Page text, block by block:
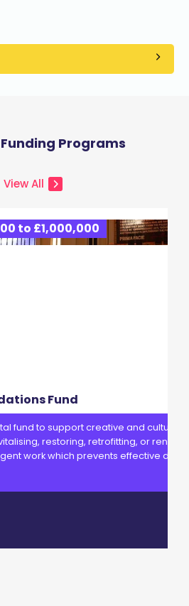
Programs
View All
to £1,000,000
Fund
fund to support creative and cultural
restoring, retrofitting, or
work which prevents effective